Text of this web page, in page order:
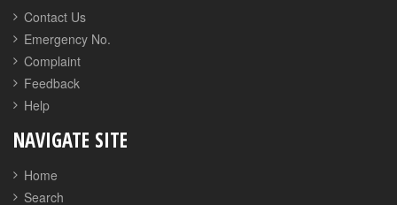
Contact Us
Emergency No.
Complaint
Feedback
Help
NAVIGATE SITE
Home
Search